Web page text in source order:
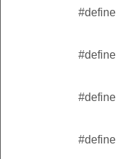
#define
#define
#define
#define